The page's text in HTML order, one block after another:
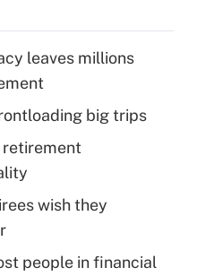
leaves millions
big trips
wish they
people in financial